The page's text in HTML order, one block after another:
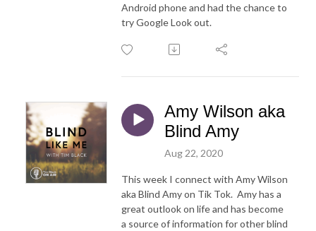
Android phone and had the chance to
try Google Look out.
Amy Wilson aka
Blind Amy
Aug 22, 2020
This week I connect with Amy Wilson
aka Blind Amy on Tik Tok. Amy has a
great outlook on life and has become
a source of information for other blind